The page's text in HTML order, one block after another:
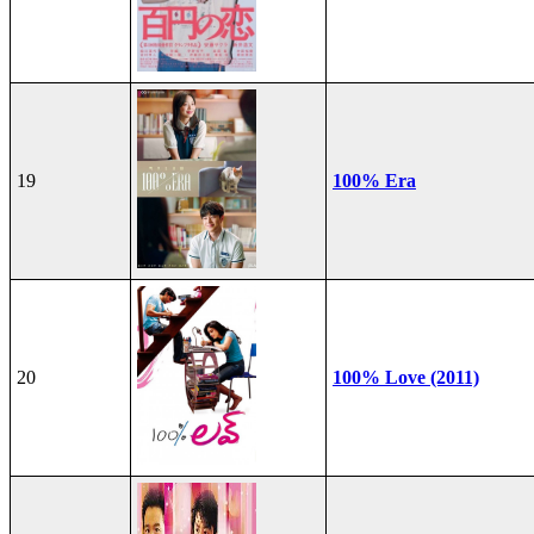
19 100% Era
20 100% Love (2011)